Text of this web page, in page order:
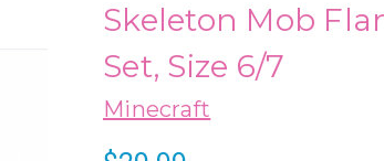
Skeleton Mob
Set, Size 6/7
Minecraft